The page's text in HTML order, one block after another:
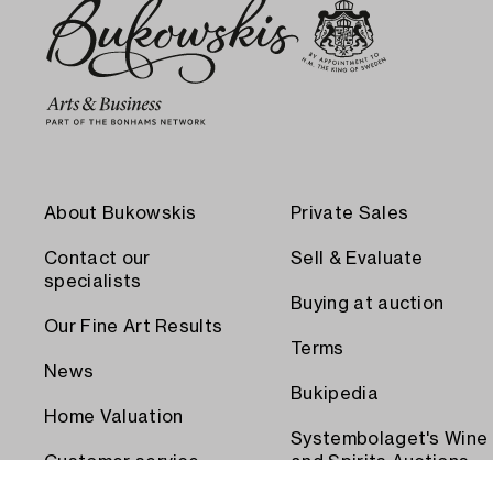
About Bukowskis
Contact our
specialists
Our Fine Art Results
News
Home Valuation
Customer service
Private Sales
Sell & Evaluate
Buying at auction
Terms
Bukipedia
Systembolaget's Wine
and Spirits Auctions